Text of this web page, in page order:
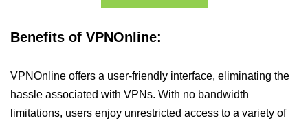
Benefits of VPNOnline:
VPNOnline offers a user-friendly interface, eliminating the
hassle associated with VPNs. With no bandwidth
limitations, users enjoy unrestricted access to a variety of